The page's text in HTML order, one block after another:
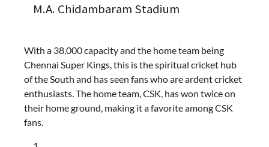
M.A. Chidambaram Stadium
With a 38,000 capacity and the home team being
Chennai Super Kings, this is the spiritual cricket hub
of the South and has seen fans who are ardent cricket
enthusiasts. The home team, CSK, has won twice on
their home ground, making it a favorite among CSK
fans.